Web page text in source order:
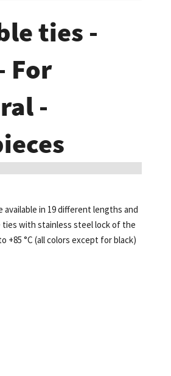
ties -
For
-
in 19 different lengths and
ties with stainless steel lock of the
°C (all colors except for black)